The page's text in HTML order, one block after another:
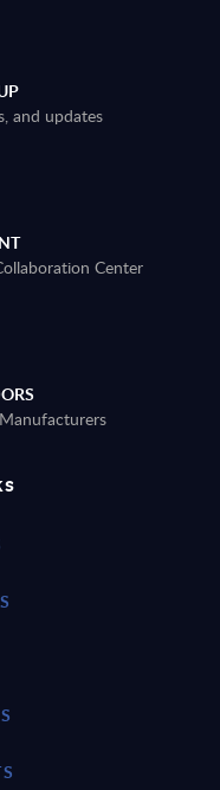
and updates
Center